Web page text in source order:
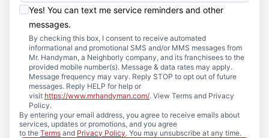
Yes! You can text me service reminders and other
messages.
By checking this box, I consent to receive automated
informational and promotional SMS and/or MMS messages from
Mr. Handyman, a Neighborly company, and its franchisees to the
provided mobile number(s). Message & data rates may apply.
Message frequency may vary. Reply STOP to opt out of future
messages. Reply HELP for help or
visit https://www.mrhandyman.com/. View Terms and Privacy
Policy.
By entering your email address, you agree to receive emails about
services, updates or promotions, and you agree
to the Terms and Privacy Policy. You may unsubscribe at any time.